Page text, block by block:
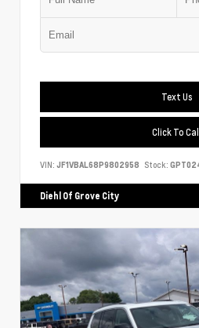
Text Us
Click To
VIN: JF1VBAL68P9802958 Stock:
Diehl Of Grove City